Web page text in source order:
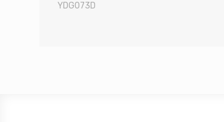
YDG073D